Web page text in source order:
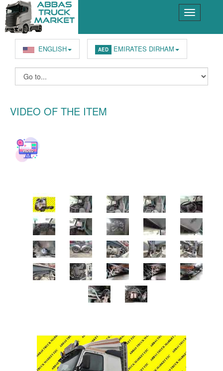
ENGLISH AED EMIRATES DIRHAM
VIDEO OF THE ITEM